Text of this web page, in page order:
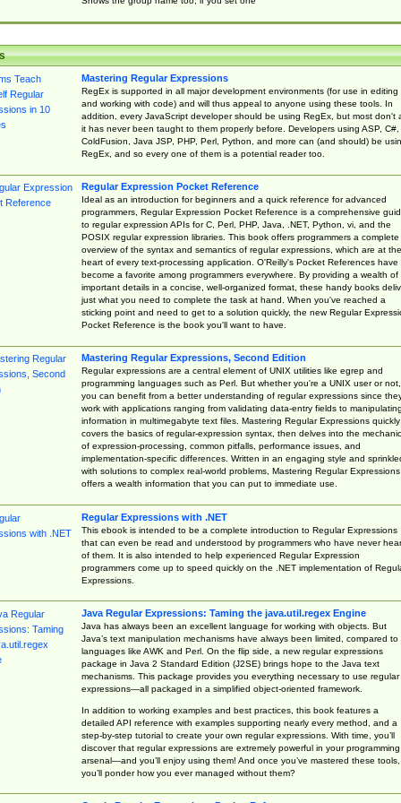
Mastering Regular Expressions
RegEx is supported in all major development environments (for use in editing
and working with code) and will thus appeal to anyone using these tools. In
addition, every JavaScript developer should be using RegEx, but most don't
it has never been taught to them properly before. Developers using ASP, C#,
ColdFusion, Java JSP, PHP, Perl, Python, and more can (and should) be
RegEx, and so every one of them is a potential reader too.
Regular Expression Pocket Reference
Ideal as an introduction for beginners and a quick reference for advanced
programmers, Regular Expression Pocket Reference is a comprehensive
to regular expression APIs for C, Perl, PHP, Java, .NET, Python, vi, and the
POSIX regular expression libraries. This book offers programmers a complete
overview of the syntax and semantics of regular expressions, which are at the
heart of every text-processing application. O'Reilly's Pocket References have
become a favorite among programmers everywhere. By providing a wealth of
important details in a concise, well-organized format, these handy books
just what you need to complete the task at hand. When you've reached a
sticking point and need to get to a solution quickly, the new Regular
Pocket Reference is the book you'll want to have.
Mastering Regular Expressions, Second Edition
Regular expressions are a central element of UNIX utilities like egrep and
programming languages such as Perl. But whether you're a UNIX user or not,
you can benefit from a better understanding of regular expressions since
work with applications ranging from validating data-entry fields to manipulating
information in multimegabyte text files. Mastering Regular Expressions quickly
covers the basics of regular-expression syntax, then delves into the
of expression-processing, common pitfalls, performance issues, and
implementation-specific differences. Written in an engaging style and
with solutions to complex real-world problems, Mastering Regular Expressions
offers a wealth information that you can put to immediate use.
Regular Expressions with .NET
This ebook is intended to be a complete introduction to Regular Expressions
that can even be read and understood by programmers who have never
of them. It is also intended to help experienced Regular Expression
programmers come up to speed quickly on the .NET implementation of
Expressions.
Java Regular Expressions: Taming the java.util.regex Engine
Java has always been an excellent language for working with objects. But
Java’s text manipulation mechanisms have always been limited, compared to
languages like AWK and Perl. On the flip side, a new regular expressions
package in Java 2 Standard Edition (J2SE) brings hope to the Java text
mechanisms. This package provides you everything necessary to use regular
expressions—all packaged in a simplified object-oriented framework.
In addition to working examples and best practices, this book features a
detailed API reference with examples supporting nearly every method, and a
step-by-step tutorial to create your own regular expressions. With time, you’ll
discover that regular expressions are extremely powerful in your programming
arsenal—and you’ll enjoy using them! And once you’ve mastered these tools,
you’ll ponder how you ever managed without them?